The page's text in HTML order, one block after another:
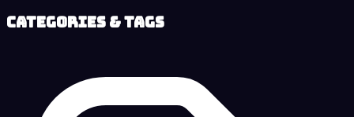
Categories & Tags